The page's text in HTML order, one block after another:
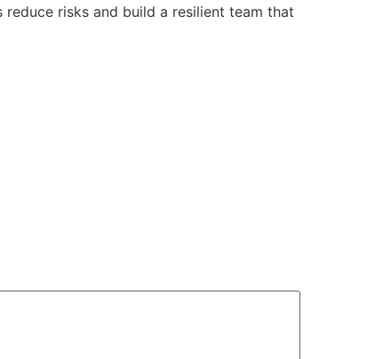
risks and build a resilient team that